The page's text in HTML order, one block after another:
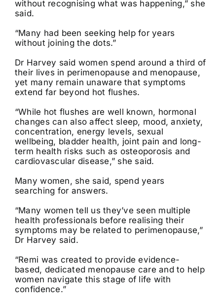
without recognising what was happening,” she
said.
“Many had been seeking help for years
without joining the dots.”
Dr Harvey said women spend around a third of
their lives in perimenopause and menopause,
yet many remain unaware that symptoms
extend far beyond hot flushes.
“While hot flushes are well known, hormonal
changes can also affect sleep, mood, anxiety,
concentration, energy levels, sexual
wellbeing, bladder health, joint pain and long-
term health risks such as osteoporosis and
cardiovascular disease,” she said.
Many women, she said, spend years
searching for answers.
“Many women tell us they’ve seen multiple
health professionals before realising their
symptoms may be related to perimenopause,”
Dr Harvey said.
“Remi was created to provide evidence-
based, dedicated menopause care and to help
women navigate this stage of life with
confidence.”